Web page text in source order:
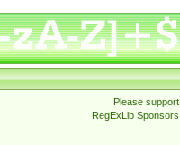
Please support
RegExLib Sponsors